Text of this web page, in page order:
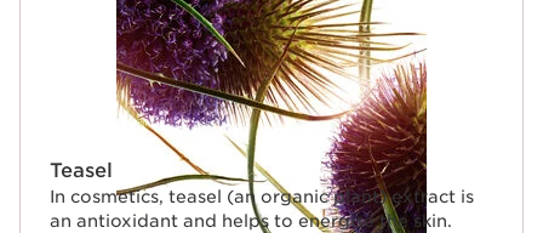
Teasel
In cosmetics, teasel (an organic plant) extract is
an antioxidant and helps to energise the skin.